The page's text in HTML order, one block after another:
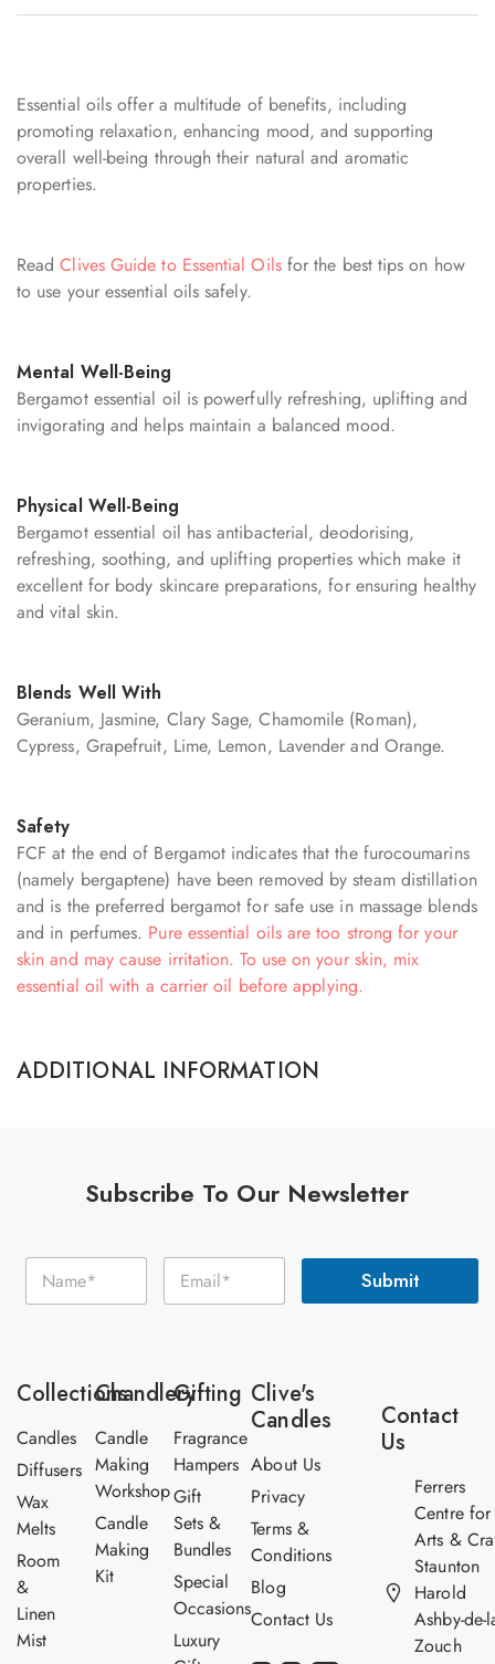
Essential oils offer a multitude of benefits, including
promoting relaxation, enhancing mood, and supporting
overall well-being through their natural and aromatic
properties.
ReadClives Guide to Essential Oilsfor the best tips on how
to use your essential oils safely.
Mental Well-Being
Bergamot essential oil is powerfully refreshing, uplifting and
invigorating and helps maintain a balanced mood.
Physical Well-Being
Bergamot essential oil has antibacterial, deodorising,
refreshing, soothing, and uplifting properties which make it
excellent for body skincare preparations, for ensuring healthy
and vital skin.
Blends Well With
Geranium, Jasmine, Clary Sage, Chamomile (Roman),
Cypress, Grapefruit, Lime, Lemon, Lavender and Orange.
Safety
FCF at the end of Bergamot indicates that the furocoumarins
(namely bergaptene) have been removed by steam distillation
and is the preferred bergamot for safe use in massage blends
and in perfumes. Pure essential oils are too strong for your
skin and may cause irritation. To use on your skin, mix
essential oil with a carrier oil before applying.
ADDITIONAL INFORMATION
Subscribe To Our Newsletter
N
i
N
m
E
a
Submit
Collections
Candles
Diffusers
Wax
Melts
Room
&
Linen
Mist
Chandlery
Candle
Making
Workshop
Candle
Making
Kit
Gifting
Fragrance
Hampers
Gift
Sets &
Bundles
Special
Occasions
Luxury
Clive's
Candles
About Us
Privacy
Terms &
Conditions
Blog
Contact Us
Contact
Us
Ferrers
Centre for
Arts &
Staunton
Harold
Ashby-de-
Zouch